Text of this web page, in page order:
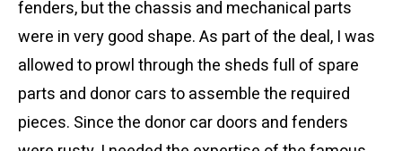
fenders, but the chassis and mechanical parts
were in very good shape. As part of the deal, I was
allowed to prowl through the sheds full of spare
parts and donor cars to assemble the required
pieces. Since the donor car doors and fenders